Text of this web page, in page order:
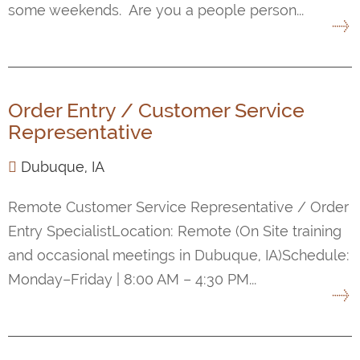
some weekends. Are you a people person...
Order Entry / Customer Service
Representative
Dubuque, IA
Remote Customer Service Representative / Order
Entry SpecialistLocation: Remote (On Site training
and occasional meetings in Dubuque, IA)Schedule:
Monday–Friday | 8:00 AM – 4:30 PM...